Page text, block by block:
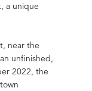
a unique
near the
unfinished,
2022, the